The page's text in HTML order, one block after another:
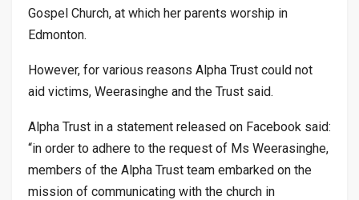
Gospel Church, at which her parents worship in
Edmonton.
However, for various reasons Alpha Trust could not
aid victims, Weerasinghe and the Trust said.
Alpha Trust in a statement released on Facebook said:
“in order to adhere to the request of Ms Weerasinghe,
members of the Alpha Trust team embarked on the
mission of communicating with the church in